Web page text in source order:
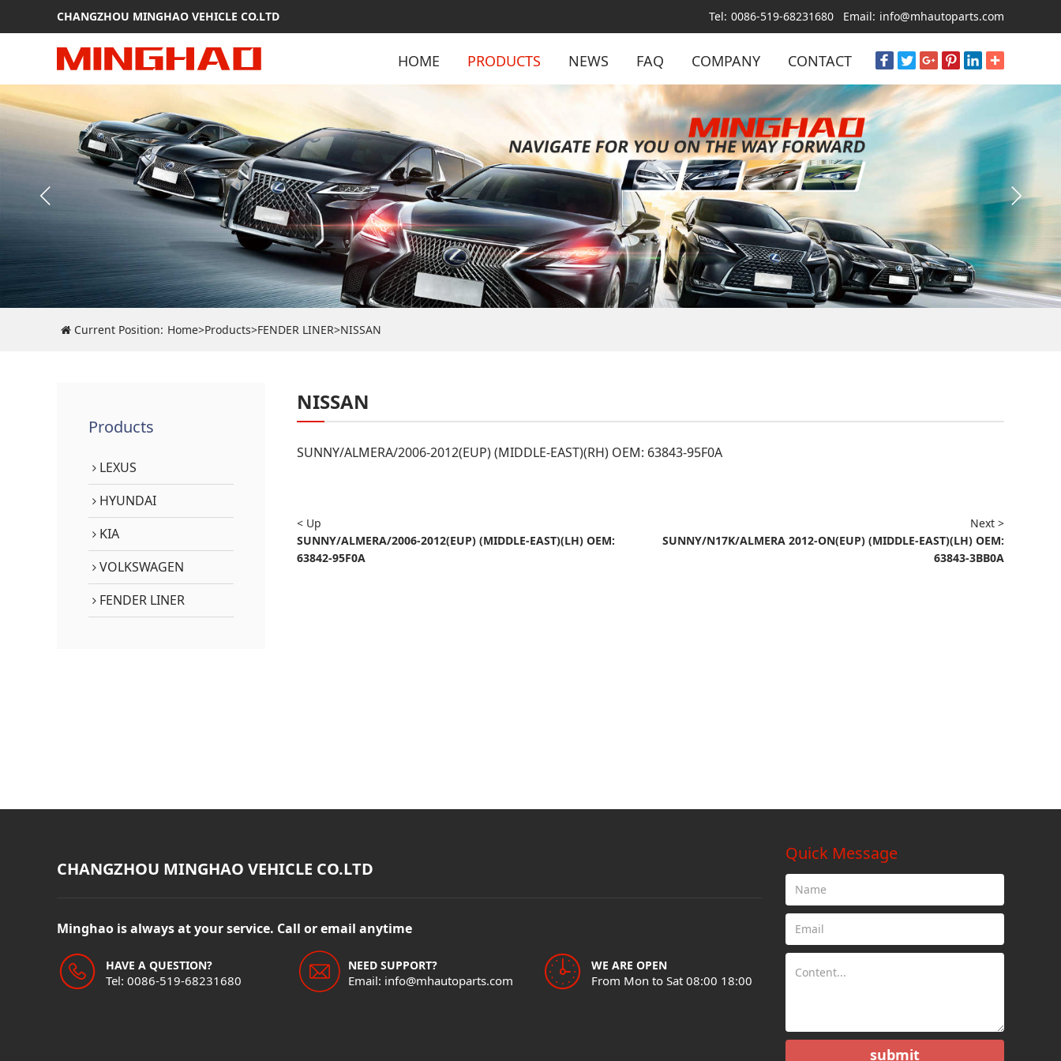
CHANGZHOU MINGHAO VEHICLE CO.LTD Tel: 0086-519-68231680 Email: info@mhautoparts.com
HOME PRODUCTS NEWS FAQ COMPANY CONTACT
Current Position: Home>Products>FENDER LINER>NISSAN
Products
LEXUS
HYUNDAI
KIA
VOLKSWAGEN
FENDER LINER
NISSAN
SUNNY/ALMERA/2006-2012(EUP) (MIDDLE-EAST)(RH) OEM: 63843-95F0A
< Up
SUNNY/ALMERA/2006-2012(EUP) (MIDDLE-EAST)(LH) OEM:
63842-95F0A
Next >
SUNNY/N17K/ALMERA 2012-ON(EUP) (MIDDLE-EAST)(LH) OEM:
63843-3BB0A
CHANGZHOU MINGHAO VEHICLE CO.LTD
Minghao is always at your service. Call or email anytime
HAVE A QUESTION?
Tel: 0086-519-68231680
NEED SUPPORT?
Email: info@mhautoparts.com
WE ARE OPEN
From Mon to Sat 08:00 18:00
Quick Message
submit